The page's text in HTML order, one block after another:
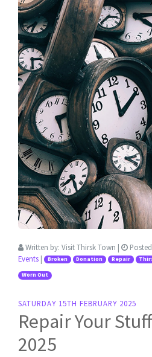
Written by: Visit Thirsk Town |
Events | Broken Donation Repair
Worn Out
SATURDAY 15TH FEBRUARY 2025
Repair Your
2025